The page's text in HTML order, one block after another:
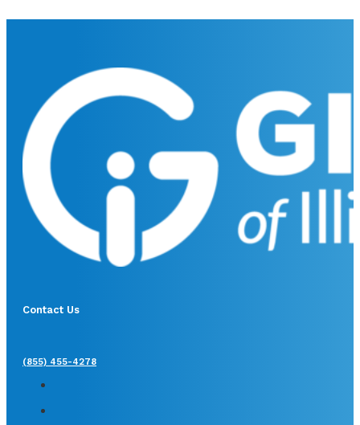
Contact Us
(855) 455-4278